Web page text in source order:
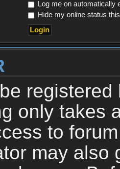
Log me on automatically
Hide my online status
only takes
to
may also